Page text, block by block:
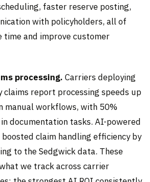
faster reserve posting,
with policyholders, all of
time and improve customer
processing. Carriers deploying
report processing speeds up
manual workflows, with 50%
documentation tasks. AI-powered
boosted claim handling efficiency by
to the Sedgwick data. These
we track across carrier